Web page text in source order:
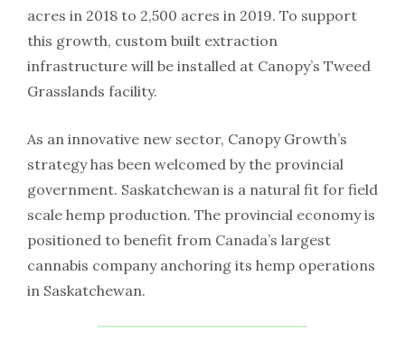
acres in 2018 to 2,500 acres in 2019. To support
this growth, custom built extraction
infrastructure will be installed at Canopy’s Tweed
Grasslands facility.
As an innovative new sector, Canopy Growth’s
strategy has been welcomed by the provincial
government. Saskatchewan is a natural fit for field
scale hemp production. The provincial economy is
positioned to benefit from Canada’s largest
cannabis company anchoring its hemp operations
in Saskatchewan.